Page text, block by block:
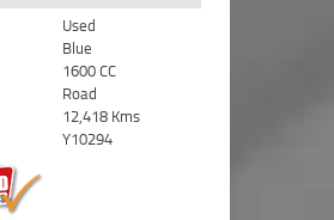
Used
Blue
1600 CC
Road
12,418 Kms
Y10294